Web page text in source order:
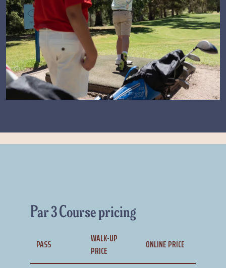
Par 3 Course pricing
PASS
WALK-UP
PRICE
ONLINE PRICE